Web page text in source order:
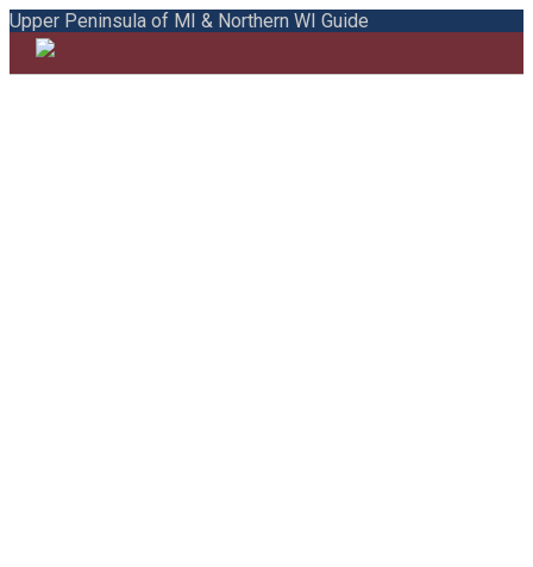
Upper Peninsula of MI & Northern WI Guide